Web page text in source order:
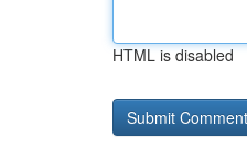
HTML is disabled